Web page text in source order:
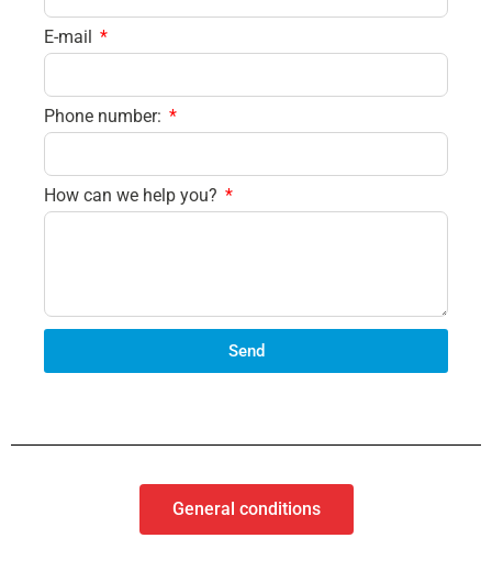
E-mail
Phone number:
How can we help you?
Send
General conditions